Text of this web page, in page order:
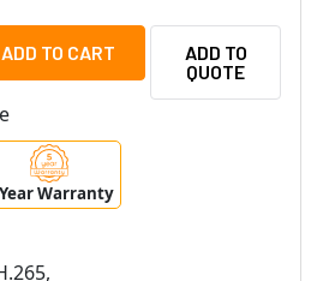
OF SPECO H24HRLN40TB 24
QUANTITY OF SPECOADD TO
QUOTE
Warranty